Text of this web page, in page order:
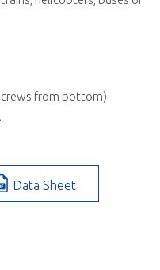
from bottom)
Data Sheet